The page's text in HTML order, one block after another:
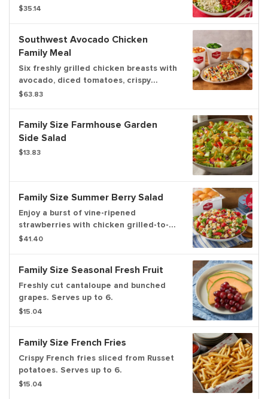
tomatoes on a bed of greens, topped
$35.14
Southwest Avocado Chicken
Family Meal
Six freshly grilled chicken breasts with
avocado, diced tomatoes, crispy
tortilla strips, fire-roasted corn &
sides and dinner rolls. Serves up to 6.
$63.83
Family Size Farmhouse Garden
Side Salad
$13.83
Family Size Summer Berry Salad
Enjoy a burst of vine-ripened
strawberries with chicken grilled-to-
perfection, pecans and real blue
$41.40
Family Size Seasonal Fresh Fruit
Freshly cut cantaloupe and bunched
grapes. Serves up to 6.
$15.04
Family Size French Fries
Crispy French fries sliced from Russet
potatoes. Serves up to 6.
$15.04